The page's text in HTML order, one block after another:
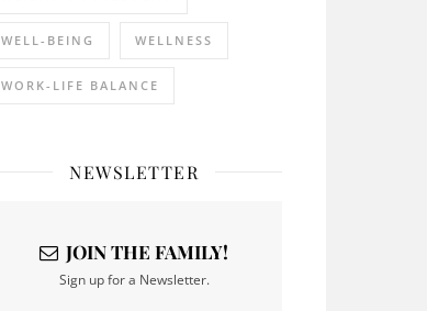
WELL-BEING WELLNESS
WORK-LIFE BALANCE
NEWSLETTER
JOIN THE FAMILY!
Sign up for a Newsletter.